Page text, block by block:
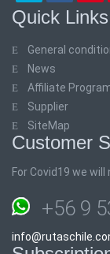
Quick Links
General
News
Affiliate
Supplier
SiteMap
Customer
For Covid19 we
+56 9